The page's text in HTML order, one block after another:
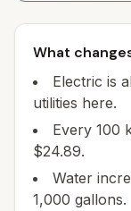
What
Electric is
utilities here.
Every 100
$24.89.
Water
1,000 gallons.